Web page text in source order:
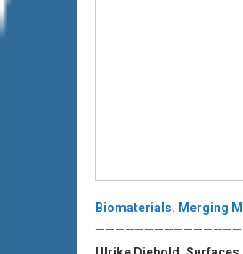
Biomaterials. Merging